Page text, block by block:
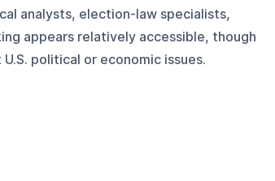
analysts, election-law specialists,
appears relatively accessible, though
political or economic issues.